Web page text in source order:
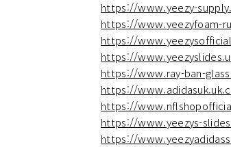
https://www.yeezy-
https://www.yeezyfoam-
https://
https://
https://www.ray-ban-
https://
https://
https://www.yeezys-
https://